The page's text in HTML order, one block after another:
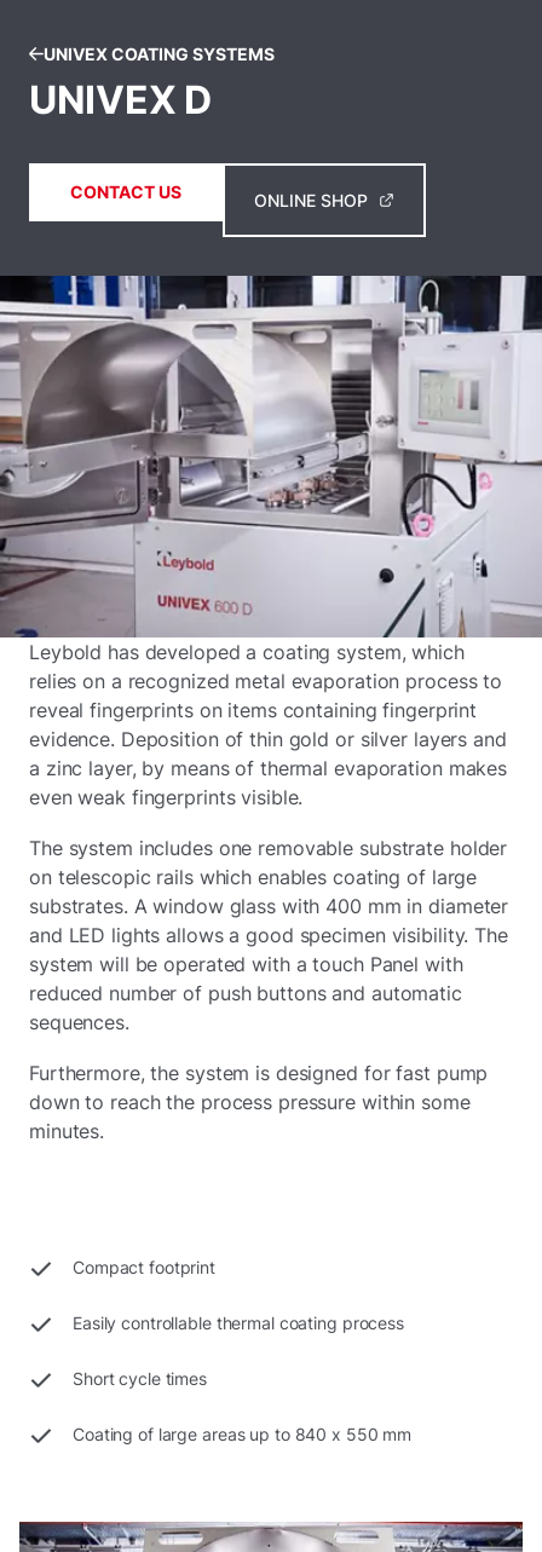
UNIVEX COATING SYSTEMS
UNIVEX D
CONTACT US ONLINE SHOP
Leybold has developed a coating system, which
relies on a recognized metal evaporation process to
reveal fingerprints on items containing fingerprint
evidence. Deposition of thin gold or silver layers and
a zinc layer, by means of thermal evaporation makes
even weak fingerprints visible.
The system includes one removable substrate holder
on telescopic rails which enables coating of large
substrates. A window glass with 400 mm in diameter
and LED lights allows a good specimen visibility. The
system will be operated with a touch Panel with
reduced number of push buttons and automatic
sequences.
Furthermore, the system is designed for fast pump
down to reach the process pressure within some
minutes.
Compact footprint
Easily controllable thermal coating process
Short cycle times
Coating of large areas up to 840 x 550 mm